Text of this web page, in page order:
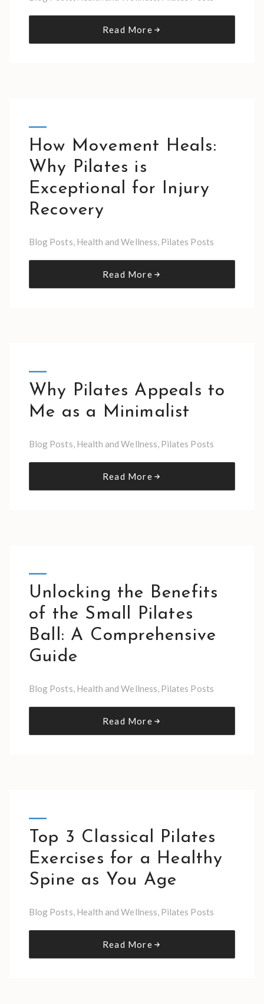
Read More
How Movement Heals:
Why Pilates is
Exceptional for Injury
Recovery
Blog Posts, Health and Wellness, Pilates Posts
Read More
Why Pilates Appeals to
Me as a Minimalist
Blog Posts, Health and Wellness, Pilates Posts
Read More
Unlocking the Benefits
of the Small Pilates
Ball: A Comprehensive
Guide
Blog Posts, Health and Wellness, Pilates Posts
Read More
Top 3 Classical Pilates
Exercises for a Healthy
Spine as You Age
Blog Posts, Health and Wellness, Pilates Posts
Read More